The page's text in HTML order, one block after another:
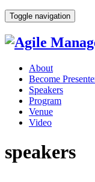
Toggle navigation
About
Become
Speakers
Program
Venue
Video
speakers